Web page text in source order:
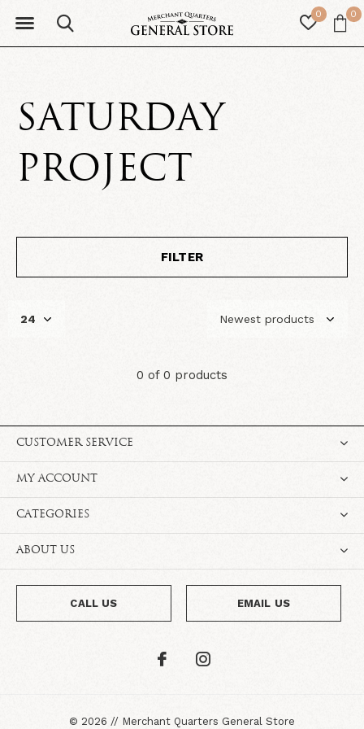
0 0
SATURDAY
PROJECT
FILTER
0 of 0 products
CUSTOMER SERVICE
MY ACCOUNT
CATEGORIES
ABOUT US
CALL US EMAIL US
© 2026 // Merchant Quarters General Store